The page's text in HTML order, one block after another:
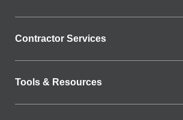
Contractor Services
Tools & Resources